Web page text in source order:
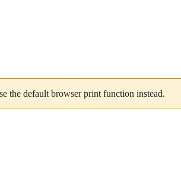
the default browser print function instead.